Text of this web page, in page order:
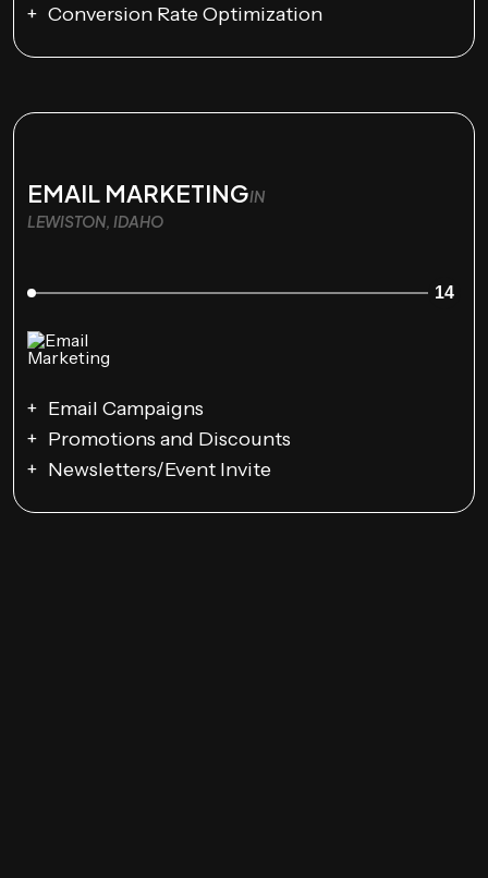
Conversion Rate Optimization
EMAIL MARKETINGIN
LEWISTON, IDAHO
14
Email Campaigns
Promotions and Discounts
Newsletters/Event Invite